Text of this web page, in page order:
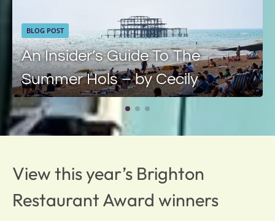
BLOG POST
An Insider’s Guide To The
Summer Hols – by Cecily
View this year’s Brighton
Restaurant Award winners